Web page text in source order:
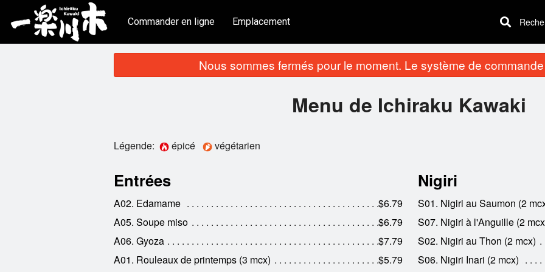
Commander en ligne Emplacement
Nous sommes fermés pour le moment. Le système de
Menu de Ichiraku Kawaki
Légende: épicé végétarien
Entrées
A02. Edamame
$6.79
A05. Soupe miso
$6.79
A06. Gyoza
$7.79
A01. Rouleaux de printemps (3 mcx)
$5.79
Nigiri
S01. Nigiri au Saumon (2
S07. Nigiri à l'Anguille (2
S02. Nigiri au Thon (2 mcx)
S06. Nigiri Inari (2 mcx)